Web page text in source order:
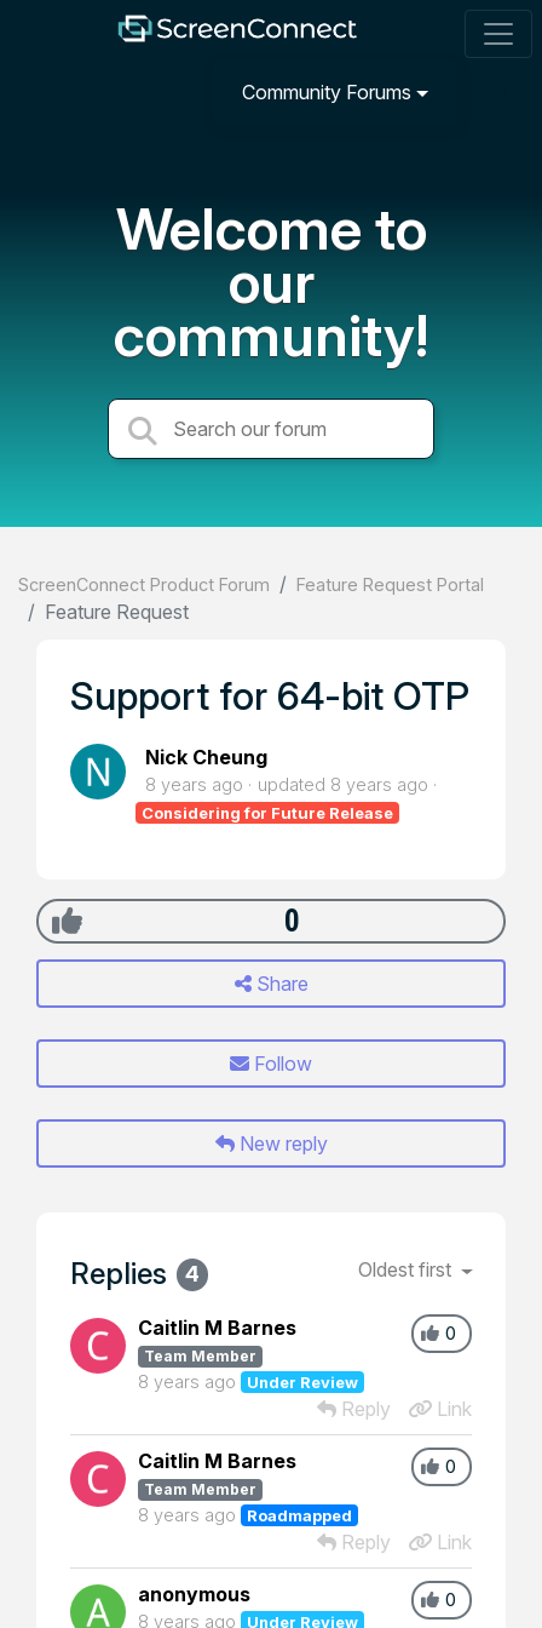
Community Forums
Welcome to
our
community!
ScreenConnect Product Forum Feature Request Portal
Feature Request
Support for 64-bit OTP
Nick Cheung
8 years ago updated 8 years ago
Considering for Future Release
0
Share
Follow
New reply
Replies 4 Oldest first
0
Caitlin M Barnes
Team Member
8 years ago Under Review
Reply Link
0
Caitlin M Barnes
Team Member
8 years ago Roadmapped
Reply Link
0
anonymous
8 years ago Under Review